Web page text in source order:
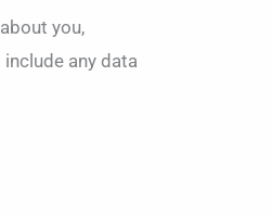
you,
any data